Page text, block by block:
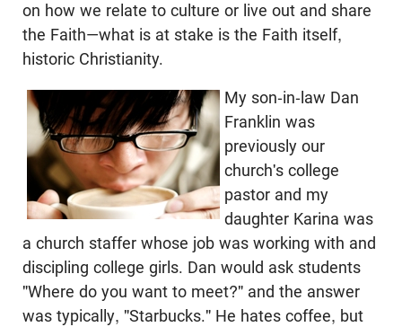
on how we relate to culture or live out and share
the Faith—what is at stake is the Faith itself,
historic Christianity.
My son-in-law Dan
Franklin was
previously our
church's college
pastor and my
daughter Karina was
a church staffer whose job was working with and
discipling college girls. Dan would ask students
"Where do you want to meet?" and the answer
was typically, "Starbucks." He hates coffee, but